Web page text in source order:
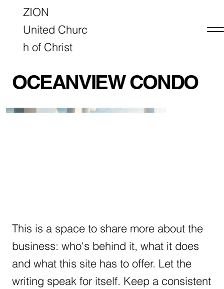
ZION
United Churc
h of Christ
OCEANVIEW CONDO
This is a space to share more about the
business: who's behind it, what it does
and what this site has to offer. Let the
writing speak for itself. Keep a consistent